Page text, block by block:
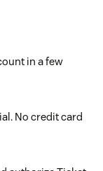
in a few
No credit card